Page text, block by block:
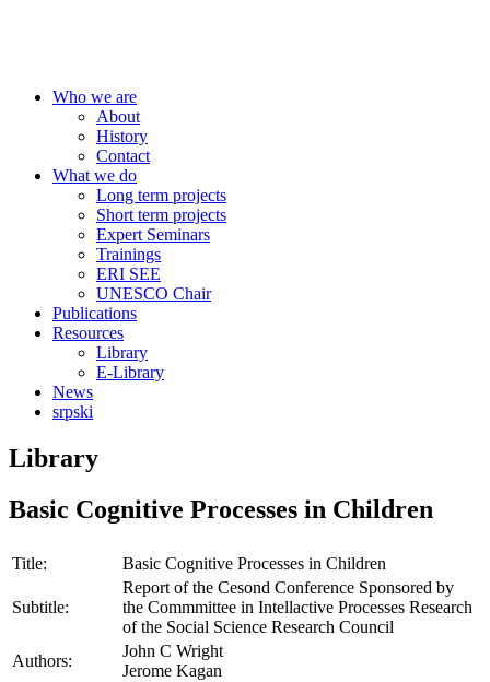
Who we are
About
History
Contact
What we do
Long term projects
Short term projects
Expert Seminars
Trainings
ERI SEE
UNESCO Chair
Publications
Resources
Library
E-Library
News
srpski
Library
Basic Cognitive Processes in Children
Title: Basic Cognitive Processes in Children
Subtitle:
Report of the Cesond Conference Sponsored by
the Commmittee in Intellactive Processes Research
of the Social Science Research Council
Authors:
John C Wright
Jerome Kagan